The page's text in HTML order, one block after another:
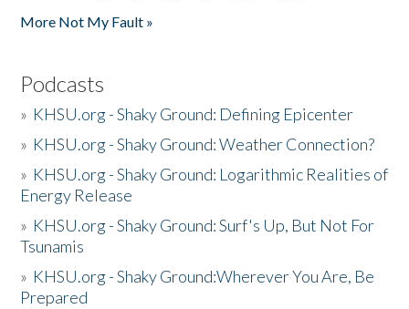
More Not My Fault »
Podcasts
» KHSU.org - Shaky Ground: Defining Epicenter
» KHSU.org - Shaky Ground: Weather Connection?
» KHSU.org - Shaky Ground: Logarithmic Realities of
Energy Release
» KHSU.org - Shaky Ground: Surf's Up, But Not For
Tsunamis
» KHSU.org - Shaky Ground:Wherever You Are, Be
Prepared